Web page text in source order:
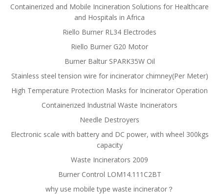
Containerized and Mobile Incineration Solutions for Healthcare
and Hospitals in Africa
Riello Burner RL34 Electrodes
Riello Burner G20 Motor
Burner Baltur SPARK35W Oil
Stainless steel tension wire for incinerator chimney(Per Meter)
High Temperature Protection Masks for Incinerator Operation
Containerized Industrial Waste Incinerators
Needle Destroyers
Electronic scale with battery and DC power, with wheel 300kgs
capacity
Waste Incinerators 2009
Burner Control LOM14.111C2BT
why use mobile type waste incinerator？